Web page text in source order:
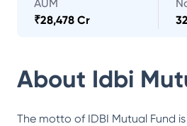
AUM
₹28,478 Cr
32
About Idbi
The motto of IDBI Mutual Fund